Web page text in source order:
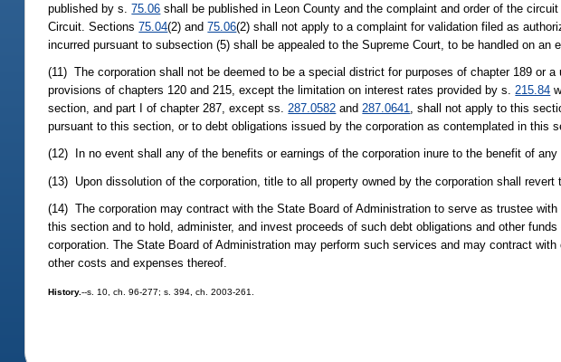
published by s.75.06 shall be published in Leon County and the complaint and order of the
Circuit. Sections75.04(2) and75.06(2) shall not apply to a complaint for validation filed as
incurred pursuant to subsection (5) shall be appealed to the Supreme Court, to be handled on an
(11) The corporation shall not be deemed to be a special district for purposes of chapter 189 or
provisions of chapters 120 and 215, except the limitation on interest rates provided by s.215.84
section, and part I of chapter 287, except ss.287.0582 and287.0641, shall not apply to this
pursuant to this section, or to debt obligations issued by the corporation as contemplated in this
(12) In no event shall any of the benefits or earnings of the corporation inure to the benefit of any
(13) Upon dissolution of the corporation, title to all property owned by the corporation shall revert
(14) The corporation may contract with the State Board of Administration to serve as trustee
this section and to hold, administer, and invest proceeds of such debt obligations and other
corporation. The State Board of Administration may perform such services and may contract
other costs and expenses thereof.
History.--s. 10, ch. 96-277; s. 394, ch. 2003-261.